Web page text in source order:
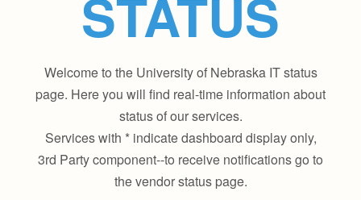
STATUS
Welcome to the University of Nebraska IT status
page. Here you will find real-time information about
status of our services.
Services with * indicate dashboard display only,
3rd Party component--to receive notifications go to
the vendor status page.